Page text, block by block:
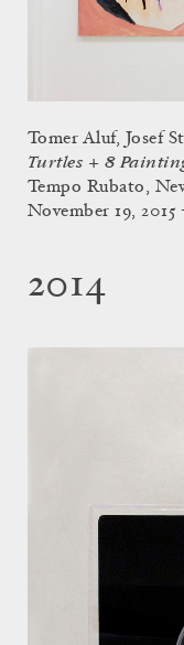
Tomer Aluf, Josef
Turtles + 8
Tempo Rubato,
November 19, 2015
2014